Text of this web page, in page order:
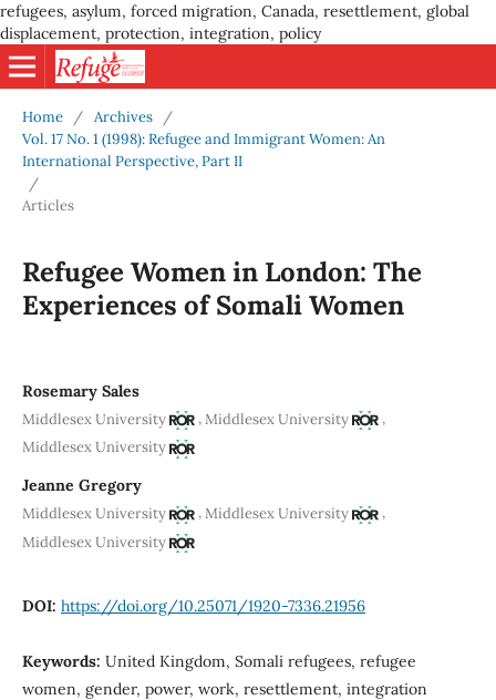
refugees, asylum, forced migration, Canada, resettlement, global
displacement, protection, integration, policy
Home / Archives
/
Vol. 17 No. 1 (1998): Refugee and Immigrant Women: An
International Perspective, Part II
/
Articles
Refugee Women in London: The
Experiences of Somali Women
Rosemary Sales
Middlesex University ,Middlesex University
,
Middlesex University
Jeanne Gregory
Middlesex University ,Middlesex University
,
Middlesex University
DOI: https://doi.org/10.25071/1920-7336.21956
Keywords: United Kingdom, Somali refugees, refugee
women, gender, power, work, resettlement, integration